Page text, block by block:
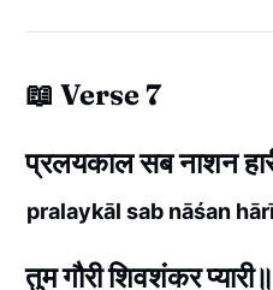
📖 Verse 7
प्रलयकाल सब नाशन
pralaykāl sab nāśan
तुम गौरी शिवशंकर प्यारी॥